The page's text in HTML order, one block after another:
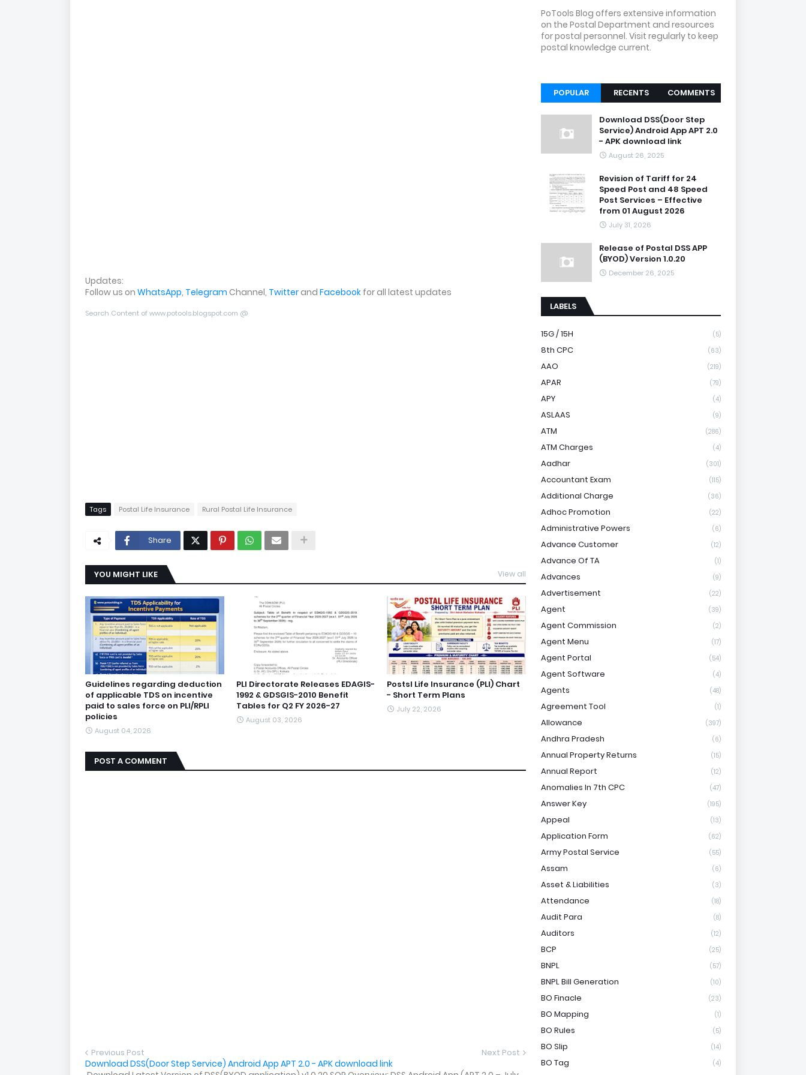
Updates:
Follow us on WhatsApp, Telegram Channel, Twitterand Facebook for all latest updates
Search Content of www.potools.blogspot.com @
Tags Postal Life Insurance Rural Postal Life Insurance
Share
YOU MIGHT LIKE View all
Guidelines regarding deduction
of applicable TDS on incentive
paid to sales force on PLI/RPLI
policies
August 04, 2026
PLI Directorate Releases EDAGIS-
1992 & GDSGIS-2010 Benefit
Tables for Q2 FY 2026-27
August 03, 2026
Postsl Life Insurance (PLI) Chart
- Short Term Plans
July 22, 2026
POST A COMMENT
Previous Post Next Post
Download DSS(Door Step Service) Android App APT 2.0 - APK download link
PoTools Blog offers extensive information
on the Postal Department and resources
for postal personnel. Visit regularly to keep
postal knowledge current.
POPULAR RECENTS COMMENTS
Download DSS(Door Step
Service) Android App APT 2.0
- APK download link
August 26, 2025
Revision of Tariff for 24
Speed Post and 48 Speed
Post Services – Effective
from 01 August 2026
July 31, 2026
Release of Postal DSS APP
(BYOD) Version 1.0.20
December 26, 2025
LABELS
15G / 15H (5)
8th CPC (63)
AAO (219)
APAR (79)
APY (4)
ASLAAS (9)
ATM (286)
ATM Charges (4)
Aadhar (301)
Accountant Exam (115)
Additional Charge (36)
Adhoc Promotion (22)
Administrative Powers (6)
Advance Customer (12)
Advance Of TA (1)
Advances (9)
Advertisement (22)
Agent (39)
Agent Commission (2)
Agent Menu (17)
Agent Portal (54)
Agent Software (4)
Agents (48)
Agreement Tool (1)
Allowance (397)
Andhra Pradesh (6)
Annual Property Returns (15)
Annual Report (12)
Anomalies In 7th CPC (47)
Answer Key (195)
Appeal (13)
Application Form (62)
Army Postal Service (55)
Assam (6)
Asset & Liabilities (3)
Attendance (18)
Audit Para (8)
Auditors (12)
BCP (25)
BNPL (57)
BNPL Bill Generation (10)
BO Finacle (23)
BO Mapping (1)
BO Rules (5)
BO Slip (14)
BO Tag (4)